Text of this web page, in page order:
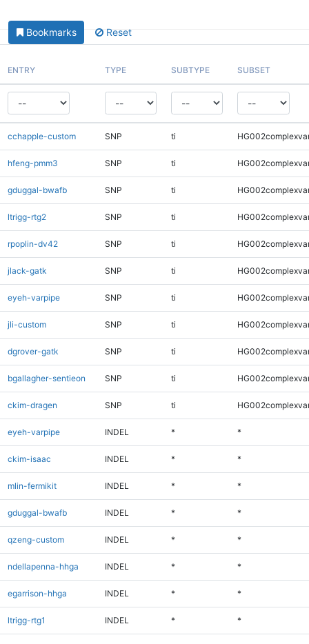
Bookmarks Reset
ENTRY TYPE SUBTYPE SUBSET
cchapple-custom SNP ti
hfeng-pmm3 SNP ti
gduggal-bwafb SNP ti
ltrigg-rtg2 SNP ti
rpoplin-dv42 SNP ti
jlack-gatk SNP ti
eyeh-varpipe SNP ti
jli-custom SNP ti
dgrover-gatk SNP ti
bgallagher-sentieon SNP ti
ckim-dragen SNP ti
eyeh-varpipe INDEL * *
ckim-isaac INDEL * *
mlin-fermikit INDEL * *
gduggal-bwafb INDEL * *
qzeng-custom INDEL * *
ndellapenna-hhga INDEL * *
egarrison-hhga INDEL * *
ltrigg-rtg1 INDEL * *